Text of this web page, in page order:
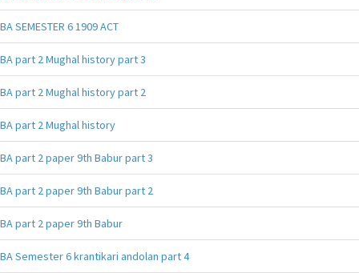
BA SEMESTER 6 1909 ACT
BA part 2 Mughal history part 3
BA part 2 Mughal history part 2
BA part 2 Mughal history
BA part 2 paper 9th Babur part 3
BA part 2 paper 9th Babur part 2
BA part 2 paper 9th Babur
BA Semester 6 krantikari andolan part 4